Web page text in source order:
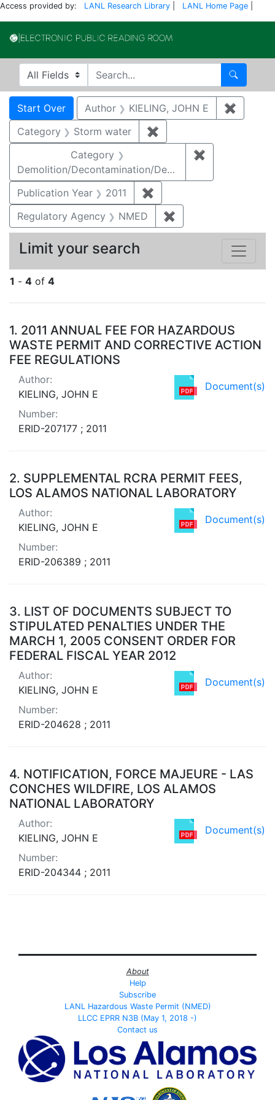
Access provided by: LANL Research Library LANL Home Page
Search in
search for Search
Search
Search Constraints
Start Over You searched for:
Author KIELING, JOHN E ✖
Category
Storm water ✖
Category
Demolition/Decontamination/Decommissioning
✖
Publication Year 2011 ✖
Regulatory Agency
NMED ✖
1 - 4 of 4
Search Results
1. 2011 ANNUAL FEE FOR HAZARDOUS
WASTE PERMIT AND CORRECTIVE ACTION
FEE REGULATIONS
Document(s)
Author:
KIELING, JOHN E
Number:
ERID-207177 ; 2011
2. SUPPLEMENTAL RCRA PERMIT FEES,
LOS ALAMOS NATIONAL LABORATORY
Document(s)
Author:
KIELING, JOHN E
Number:
ERID-206389 ; 2011
3. LIST OF DOCUMENTS SUBJECT TO
STIPULATED PENALTIES UNDER THE
MARCH 1, 2005 CONSENT ORDER FOR
FEDERAL FISCAL YEAR 2012
Document(s)
Author:
KIELING, JOHN E
Number:
ERID-204628 ; 2011
4. NOTIFICATION, FORCE MAJEURE - LAS
CONCHES WILDFIRE, LOS ALAMOS
NATIONAL LABORATORY
Document(s)
Author:
KIELING, JOHN E
Number:
ERID-204344 ; 2011
Limit your search
About
Help
Subscribe
LANL Hazardous Waste Permit (NMED)
LLCC EPRR N3B (May 1, 2018 -)
Contact us